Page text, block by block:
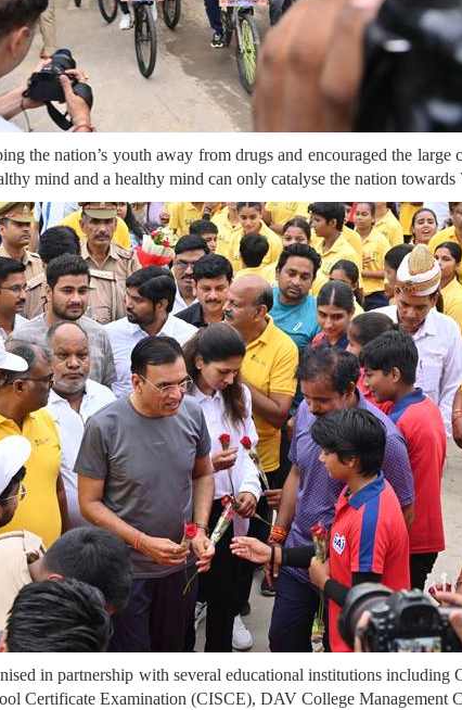
the nation’s youth away from drugs and encouraged the
mind and a healthy mind can only catalyse the nation
in partnership with several educational institutions including
Certificate Examination (CISCE), DAV College Management